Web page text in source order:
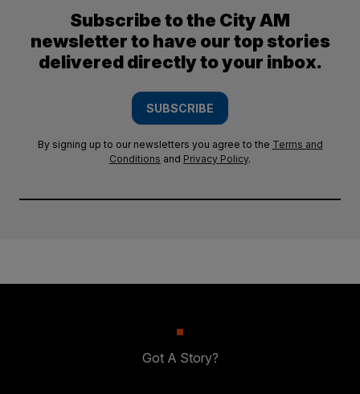
Subscribe to the City AM
newsletter to have our top stories
delivered directly to your inbox.
SUBSCRIBE
By signing up to our newsletters you agree to the Terms and
Conditions and Privacy Policy.
Got A Story?